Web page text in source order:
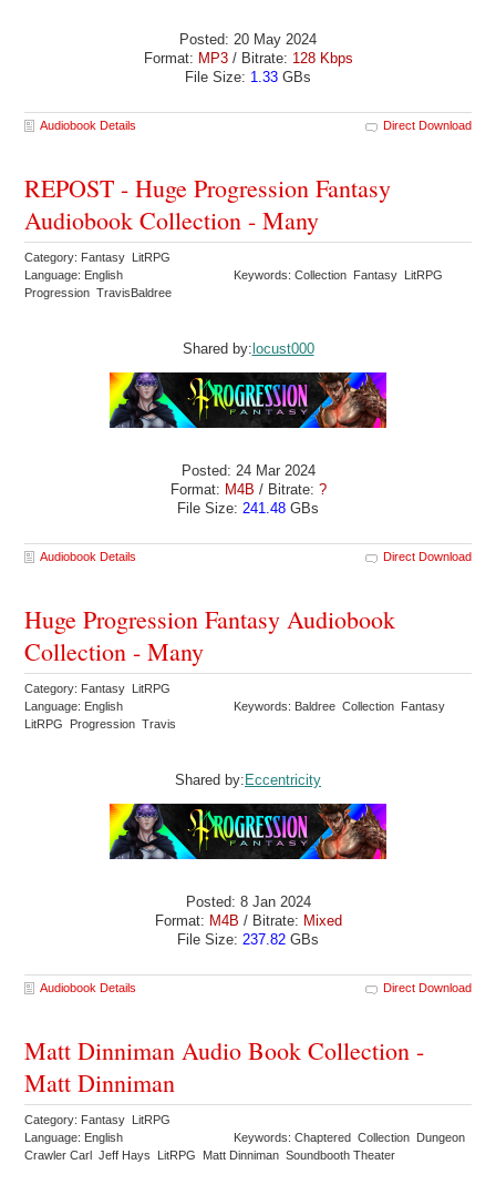
Posted: 20 May 2024
Format: MP3/ Bitrate: 128 Kbps
File Size: 1.33 GBs
Audiobook Details Direct Download
REPOST - Huge Progression Fantasy
Audiobook Collection - Many
Category: Fantasy LitRPG
Language: English
Keywords: Collection Fantasy LitRPG
Progression TravisBaldree
Shared by:locust000
Posted: 24 Mar 2024
Format: M4B / Bitrate: ?
File Size: 241.48 GBs
Audiobook Details Direct Download
Huge Progression Fantasy Audiobook
Collection - Many
Category: Fantasy LitRPG
Language: English
Keywords: Baldree Collection Fantasy
LitRPG Progression Travis
Shared by:Eccentricity
Posted: 8 Jan 2024
Format: M4B / Bitrate: Mixed
File Size: 237.82 GBs
Audiobook Details Direct Download
Matt Dinniman Audio Book Collection -
Matt Dinniman
Category: Fantasy LitRPG
Language: English
Keywords: Chaptered Collection Dungeon
Crawler Carl Jeff Hays LitRPG Matt Dinniman Soundbooth Theater